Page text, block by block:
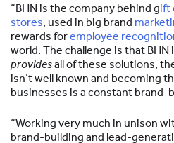
“BHN is the company behind gift
stores, used in big brand
rewards foremployee
world. The challenge is that
providesall of these solutions,
isn’t well known and becoming
businesses is a constant brand-
“Working very much in unison
brand-building and lead-